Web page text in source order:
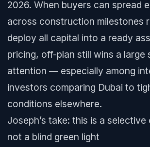
2026. When buyers can spread
across construction milestones
deploy all capital into a ready
pricing, off-plan still wins a large
attention — especially among
investors comparing Dubai to
conditions elsewhere.
Joseph’s take: this is a
not a blind green light